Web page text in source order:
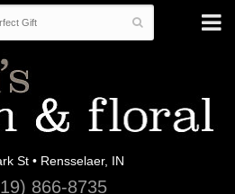
St • Rensselaer, IN
866-8735